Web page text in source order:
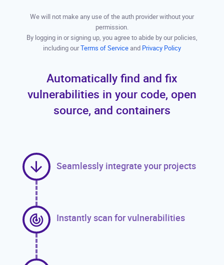
We will not make any use of the auth provider without your
permission.
By logging in or signing up, you agree to abide by our policies,
including ourTerms of Serviceand Privacy Policy
Automatically find and fix
vulnerabilities in your code, open
source, and containers
Seamlessly integrate your projects
Instantly scan for vulnerabilities